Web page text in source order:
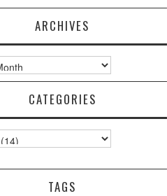
ARCHIVES
CATEGORIES
TAGS